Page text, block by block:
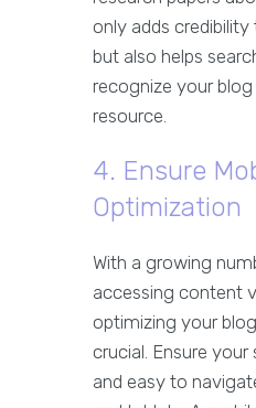
only adds
but also helps
recognize your blog
resource.
4. Ensure
Optimization
With a growing
accessing content
optimizing your
crucial. Ensure your
and easy to